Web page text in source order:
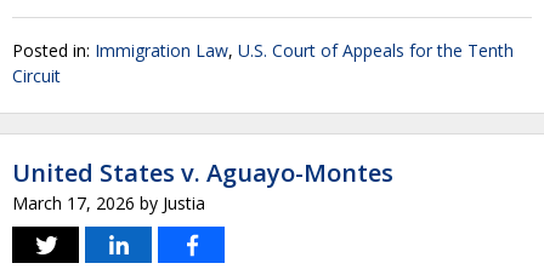
Posted in: Immigration Law, U.S. Court of Appeals for the Tenth
Circuit
United States v. Aguayo-Montes
March 17, 2026 by Justia